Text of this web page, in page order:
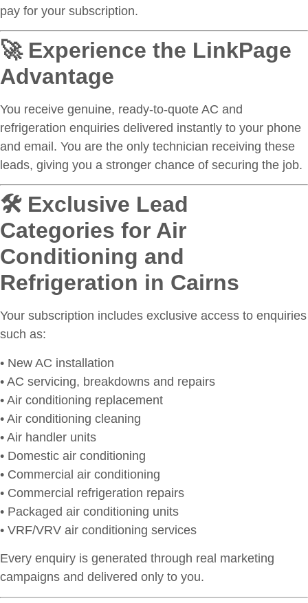
pay for your subscription.
🚀 Experience the LinkPage
Advantage
You receive genuine, ready-to-quote AC and
refrigeration enquiries delivered instantly to your phone
and email. You are the only technician receiving these
leads, giving you a stronger chance of securing the job.
🛠 Exclusive Lead
Categories for Air
Conditioning and
Refrigeration in Cairns
Your subscription includes exclusive access to enquiries
such as:
• New AC installation
• AC servicing, breakdowns and repairs
• Air conditioning replacement
• Air conditioning cleaning
• Air handler units
• Domestic air conditioning
• Commercial air conditioning
• Commercial refrigeration repairs
• Packaged air conditioning units
• VRF/VRV air conditioning services
Every enquiry is generated through real marketing
campaigns and delivered only to you.